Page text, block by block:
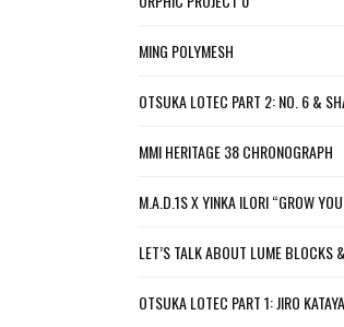
MING POLYMESH
OTSUKA LOTEC PART 2: NO. 6 &
MMI HERITAGE 38 CHRONOGRAPH
M.A.D.1S X YINKA ILORI “GROW
LET’S TALK ABOUT LUME BLOCKS
OTSUKA LOTEC PART 1: JIRO